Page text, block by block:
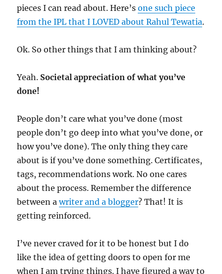
pieces I can read about. Here’sone such piece
from the IPL that I LOVED about Rahul Tewatia.
Ok. So other things that I am thinking about?
Yeah. Societal appreciation of what you’ve
done!
People don’t care what you’ve done (most
people don’t go deep into what you’ve done, or
how you’ve done). The only thing they care
about is if you’ve done something. Certificates,
tags, recommendations work. No one cares
about the process. Remember the difference
between awriter and a blogger? That! It is
getting reinforced.
I’ve never craved for it to be honest but I do
like the idea of getting doors to open for me
when I am trying things. I have figured a way to